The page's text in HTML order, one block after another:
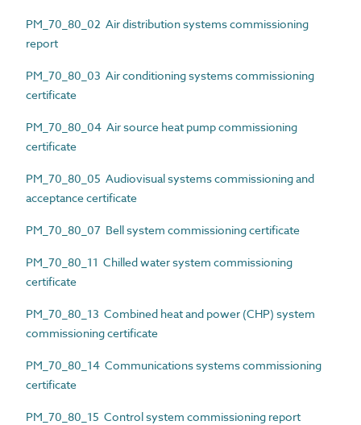
PM_70_80_02 Air distribution systems commissioning
report
PM_70_80_03 Air conditioning systems commissioning
certificate
PM_70_80_04 Air source heat pump commissioning
certificate
PM_70_80_05 Audiovisual systems commissioning and
acceptance certificate
PM_70_80_07 Bell system commissioning certificate
PM_70_80_11 Chilled water system commissioning
certificate
PM_70_80_13 Combined heat and power (CHP) system
commissioning certificate
PM_70_80_14 Communications systems commissioning
certificate
PM_70_80_15 Control system commissioning report